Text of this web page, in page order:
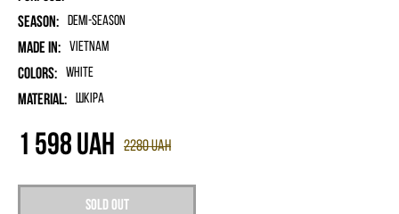
Season: Demi-season
Made in: Vietnam
Colors: White
Material: шкіра
Sold out
2280UAH
1 598 UAH